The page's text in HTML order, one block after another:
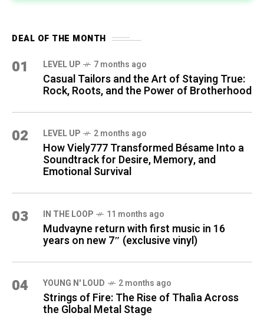
DEAL OF THE MONTH
01 LEVEL UP 7 months ago
Casual Tailors and the Art of Staying True:
Rock, Roots, and the Power of Brotherhood
02 LEVEL UP 2 months ago
How Viely777 Transformed Bésame Into a
Soundtrack for Desire, Memory, and
Emotional Survival
03 IN THE LOOP 11 months ago
Mudvayne return with first music in 16
years on new 7″ (exclusive vinyl)
04 YOUNG N' LOUD 2 months ago
Strings of Fire: The Rise of Thalìa Across
the Global Metal Stage